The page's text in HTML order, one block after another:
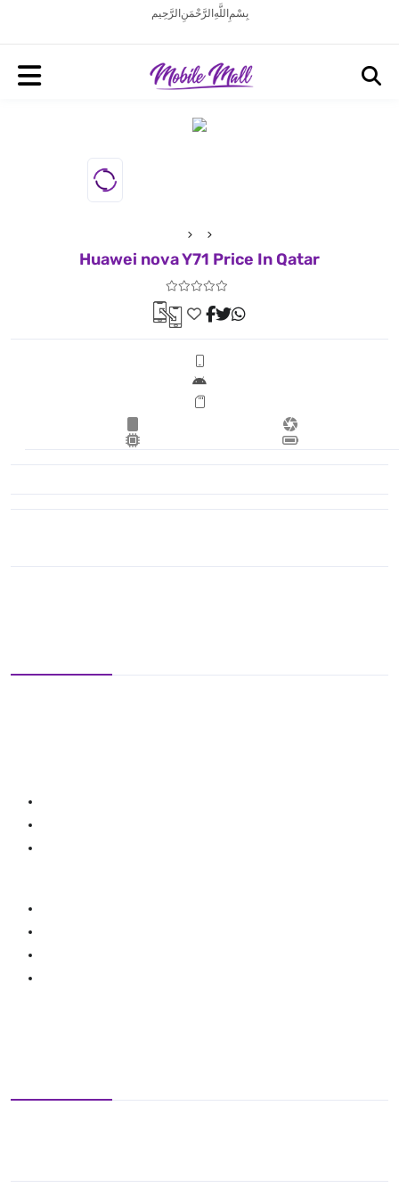
بِسْمِ اللَّهِ الرَّحْمَنِ الرَّحِيم
Huawei nova Y71 Price In Qatar